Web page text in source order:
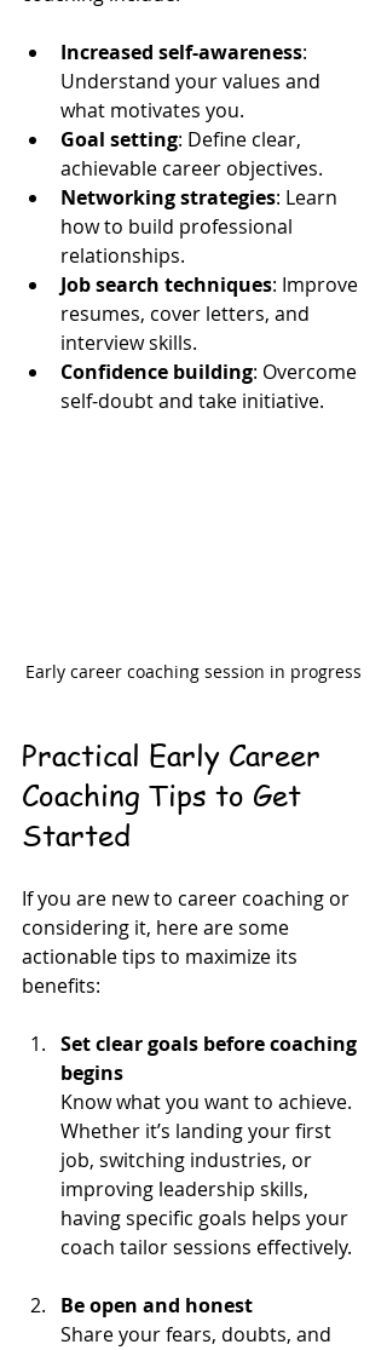
Increased self-awareness:
Understand your values and
what motivates you.
Goal setting: Define clear,
achievable career objectives.
Networking strategies: Learn
how to build professional
relationships.
Job search techniques: Improve
resumes, cover letters, and
interview skills.
Confidence building: Overcome
self-doubt and take initiative.
Early career coaching session in progress
Practical Early Career
Coaching Tips to Get
Started
If you are new to career coaching or
considering it, here are some
actionable tips to maximize its
benefits:
Set clear goals before coaching
begins
Know what you want to achieve.
Whether it’s landing your first
job, switching industries, or
improving leadership skills,
having specific goals helps your
coach tailor sessions effectively.
Be open and honest
Share your fears, doubts, and